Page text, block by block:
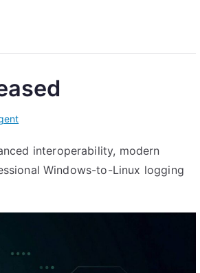
interoperability, modern
Windows-to-Linux logging